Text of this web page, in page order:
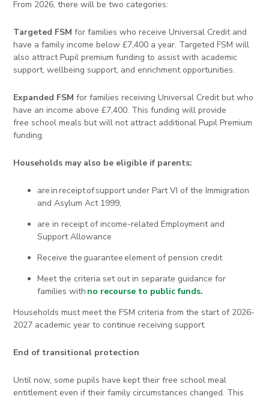
From 2026, there will be two categories:
Targeted FSM for families who receive Universal Credit and
have a family income below £7,400 a year. Targeted FSM will
also attract Pupil premium funding to assist with academic
support, wellbeing support, and enrichment opportunities.
Expanded FSM for families receiving Universal Credit but who
have an income above £7,400. This funding will provide
free school meals but will not attract additional Pupil Premium
funding.
Households may also be eligible if parents:
are in receipt of support under Part VI of the Immigration
and Asylum Act 1999,
are in receipt of income-related Employment and
Support Allowance
Receive the guarantee element of pension credit
Meet the criteria set out in separate guidance for
families with no recourse to public funds.
Households must meet the FSM criteria from the start of 2026-
2027 academic year to continue receiving support.
End of transitional protection
Until now, some pupils have kept their free school meal
entitlement even if their family circumstances changed. This